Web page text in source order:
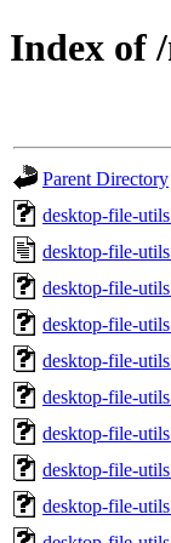
Index of
Parent Directory
desktop-file-
desktop-file-
desktop-file-
desktop-file-
desktop-file-
desktop-file-
desktop-file-
desktop-file-
desktop-file-